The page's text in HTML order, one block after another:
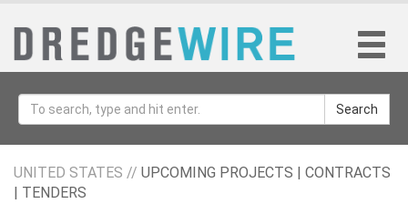
Search
UNITED STATES // UPCOMING PROJECTS | CONTRACTS
| TENDERS